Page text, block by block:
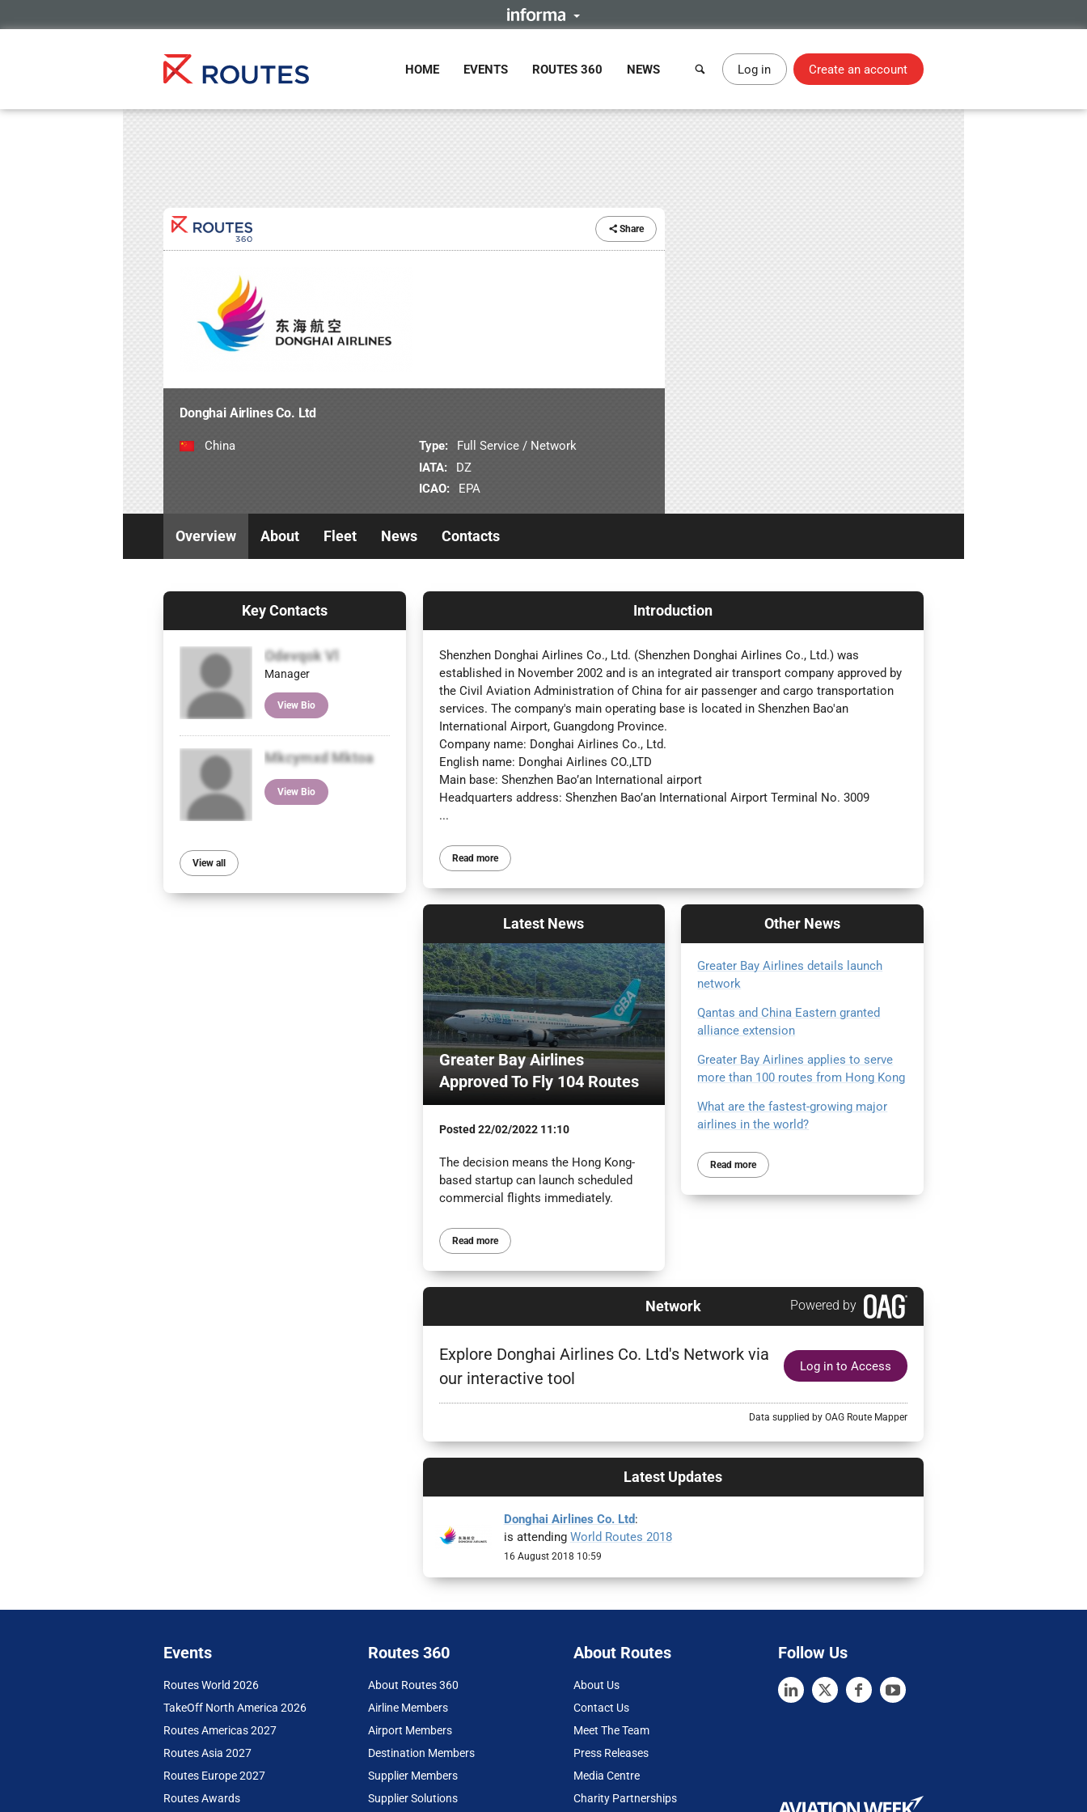
HOME EVENTS ROUTES 360 NEWS Log in Create an account
Share
Donghai Airlines Co. Ltd
China Type:
Full Service / Network
IATA:
DZ
ICAO:
EPA
Overview About Fleet News Contacts
Introduction
Shenzhen Donghai Airlines Co., Ltd. (Shenzhen Donghai Airlines Co., Ltd.) was
established in November 2002 and is an integrated air transport company approved by
the Civil Aviation Administration of China for air passenger and cargo transportation
services. The company's main operating base is located in Shenzhen Bao'an
International Airport, Guangdong Province.
Company name: Donghai Airlines Co., Ltd.
English name: Donghai Airlines CO.,LTD
Main base: Shenzhen Bao’an International airport
Headquarters address: Shenzhen Bao’an International Airport Terminal No. 3009
...
Read more
Latest News
Greater Bay Airlines
Approved To Fly 104 Routes
Posted22/02/2022 11:10
The decision means the Hong Kong-
based startup can launch scheduled
commercial flights immediately.
Read more
Other News
Greater Bay Airlines details launch
network
Qantas and China Eastern granted
alliance extension
Greater Bay Airlines applies to serve
more than 100 routes from Hong Kong
What are the fastest-growing major
airlines in the world?
Read more
Network Powered by
Explore Donghai Airlines Co. Ltd's Network via
our interactive tool
Log in to Access
Data supplied by OAG Route Mapper
Latest Updates
Donghai Airlines Co. Ltd:
is attending World Routes 2018
16 August 2018 10:59
Key Contacts
Odevqok Vl
Manager
View Bio
Mkcymxd Mktoa
View Bio
View all
Events
Routes World 2026
TakeOff North America 2026
Routes Americas 2027
Routes Asia 2027
Routes Europe 2027
Routes Awards
Routes 360
About Routes 360
Airline Members
Airport Members
Destination Members
Supplier Members
Supplier Solutions
About Routes
About Us
Contact Us
Meet The Team
Press Releases
Media Centre
Charity Partnerships
Follow Us